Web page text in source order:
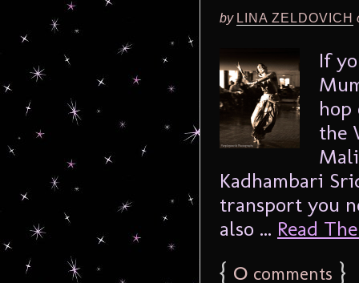
by LINA ZELDOVICH
If
hop
the
Kadhambari
transport you
also ... Read
{ 0 comments }